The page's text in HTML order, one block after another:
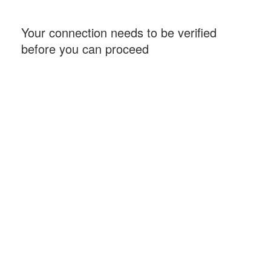
Your connection needs to be verified
before you can proceed